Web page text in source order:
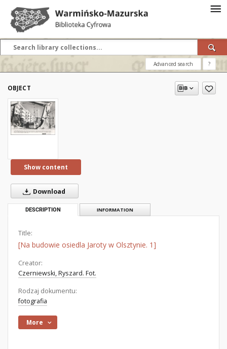
Advanced search ?
OBJECT
Show content
Download
DESCRIPTION INFORMATION
Title:
[Na budowie osiedla Jaroty w Olsztynie. 1]
Creator:
Czerniewski, Ryszard. Fot.
Rodzaj dokumentu:
fotografia
More